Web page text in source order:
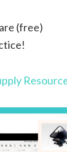
(free)